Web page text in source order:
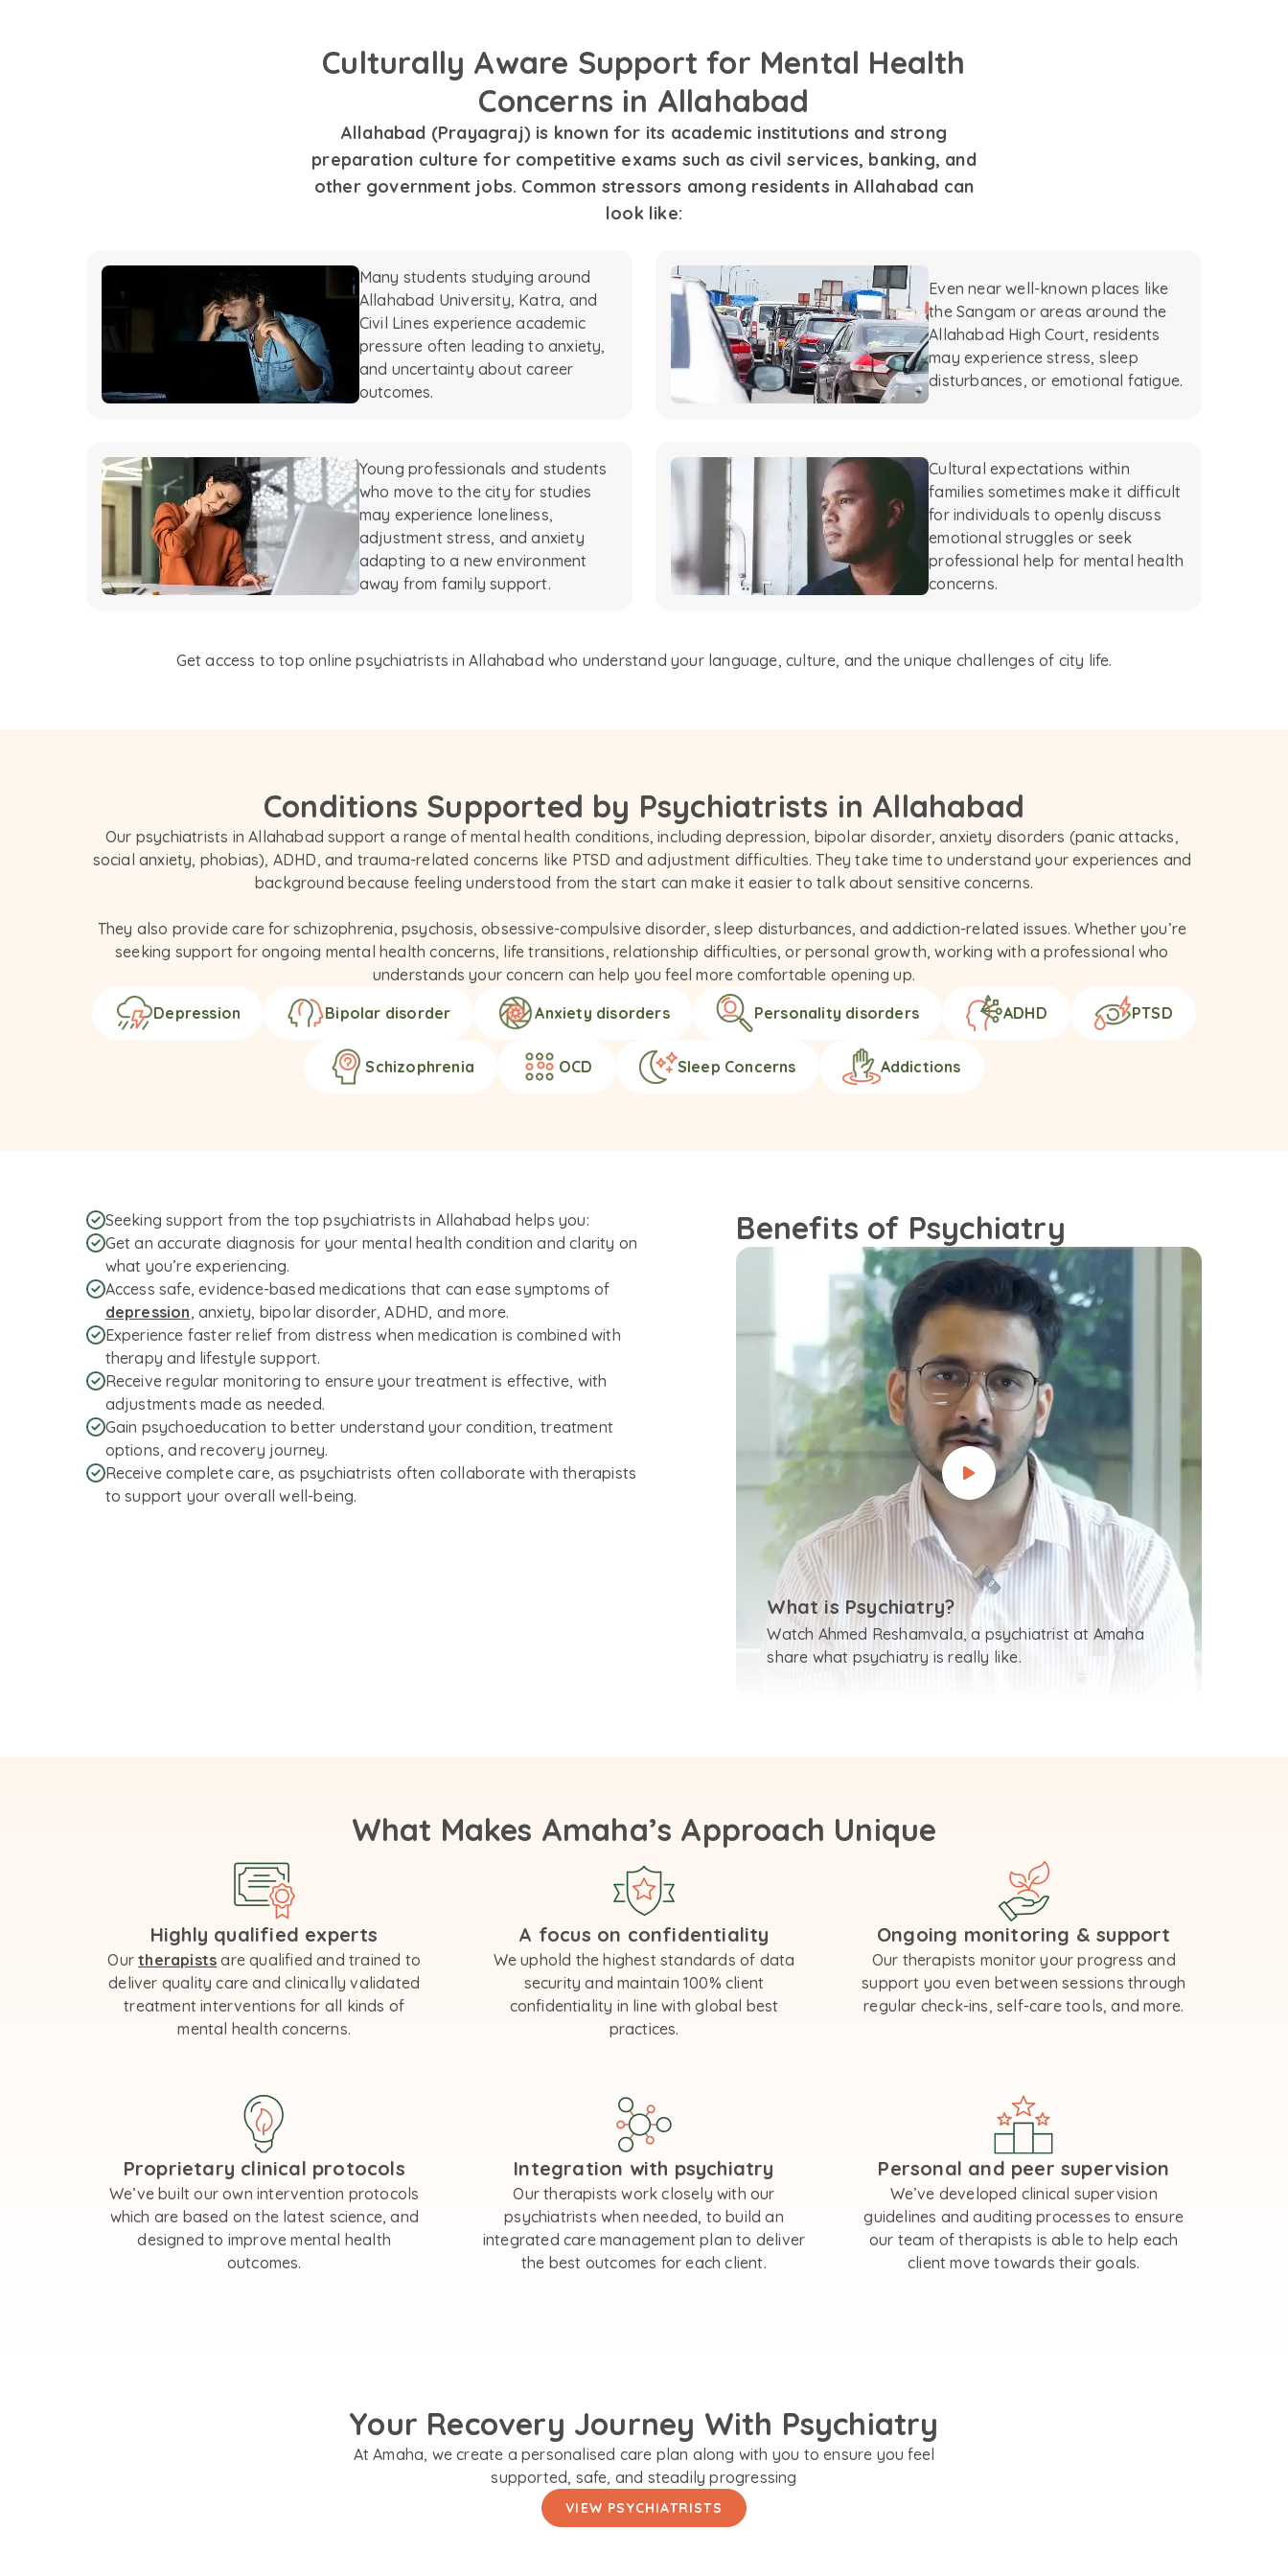
Culturally Aware Support for Mental Health
Concerns in Allahabad
Allahabad (Prayagraj) is known for its academic institutions and strong
preparation culture for competitive exams such as civil services, banking, and
other government jobs. Common stressors among residents in Allahabad can
look like:
Many students studying around
Allahabad University, Katra, and
Civil Lines experience academic
pressure often leading to anxiety,
and uncertainty about career
outcomes.
Even near well-known places like
the Sangam or areas around the
Allahabad High Court, residents
may experience stress, sleep
disturbances, or emotional fatigue.
Young professionals and students
who move to the city for studies
may experience loneliness,
adjustment stress, and anxiety
adapting to a new environment
away from family support.
Cultural expectations within
families sometimes make it difficult
for individuals to openly discuss
emotional struggles or seek
professional help for mental health
concerns.
Get access to top online psychiatrists in Allahabad who understand your language, culture, and the unique challenges of city life.
Conditions Supported by Psychiatrists in Allahabad
Our psychiatrists in Allahabad support a range of mental health conditions, including depression, bipolar disorder, anxiety disorders (panic attacks,
social anxiety, phobias), ADHD, and trauma-related concerns like PTSD and adjustment difficulties. They take time to understand your experiences and
background because feeling understood from the start can make it easier to talk about sensitive concerns.
They also provide care for schizophrenia, psychosis, obsessive-compulsive disorder, sleep disturbances, and addiction-related issues. Whether you’re
seeking support for ongoing mental health concerns, life transitions, relationship difficulties, or personal growth, working with a professional who
understands your concern can help you feel more comfortable opening up.
Depression
Bipolar disorder Anxiety disorders Personality disorders ADHD PTSD
Schizophrenia OCD Sleep Concerns Addictions
Seeking support from the top psychiatrists in Allahabad helps you:
Get an accurate diagnosis for your mental health condition and clarity on
what you’re experiencing.
Access safe, evidence-based medications that can ease symptoms of
depression, anxiety, bipolar disorder, ADHD, and more.
Experience faster relief from distress when medication is combined with
therapy and lifestyle support.
Receive regular monitoring to ensure your treatment is effective, with
adjustments made as needed.
Gain psychoeducation to better understand your condition, treatment
options, and recovery journey.
Receive complete care, as psychiatrists often collaborate with therapists
to support your overall well-being.
Benefits of Psychiatry
What is Psychiatry?
Watch Ahmed Reshamvala, a psychiatrist at Amaha
share what psychiatry is really like.
What Makes Amaha’s Approach Unique
Highly qualified experts
Ourtherapists are qualified and trained to
deliver quality care and clinically validated
treatment interventions for all kinds of
mental health concerns.
A focus on confidentiality
We uphold the highest standards of data
security and maintain 100% client
confidentiality in line with global best
practices.
Ongoing monitoring & support
Our therapists monitor your progress and
support you even between sessions through
regular check-ins, self-care tools, and more.
Proprietary clinical protocols
We’ve built our own intervention protocols
which are based on the latest science, and
designed to improve mental health
outcomes.
Integration with psychiatry
Our therapists work closely with our
psychiatrists when needed, to build an
integrated care management plan to deliver
the best outcomes for each client.
Personal and peer supervision
We’ve developed clinical supervision
guidelines and auditing processes to ensure
our team of therapists is able to help each
client move towards their goals.
Your Recovery Journey With Psychiatry
At Amaha, we create a personalised care plan along with you to ensure you feel
supported, safe, and steadily progressing
VIEW PSYCHIATRISTS